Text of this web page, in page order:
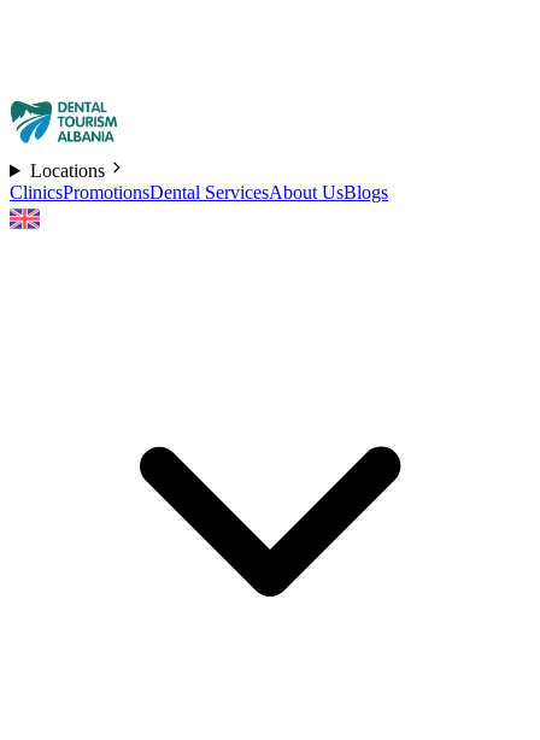
Locations
ClinicsPromotionsDental ServicesAbout UsBlogs